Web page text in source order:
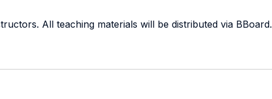
All teaching materials will be distributed via BBoard.